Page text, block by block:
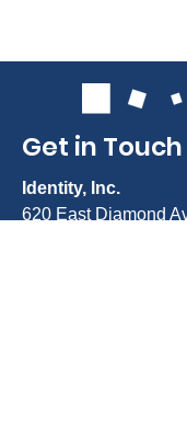
Get in Touch
Identity, Inc.
620 East Diamond